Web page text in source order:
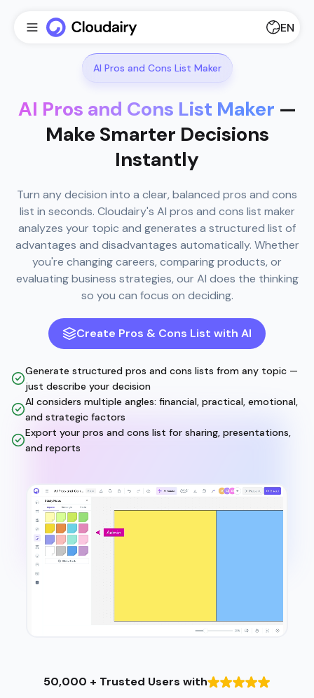
EN
AI Pros and Cons List Maker
AI Pros and Cons List Maker —
Make Smarter Decisions
Instantly
Turn any decision into a clear, balanced pros and cons
list in seconds. Cloudairy's AI pros and cons list maker
analyzes your topic and generates a structured list of
advantages and disadvantages automatically. Whether
you're changing careers, comparing products, or
evaluating business strategies, our AI does the thinking
so you can focus on deciding.
Create Pros & Cons List with AI
Generate structured pros and cons lists from any topic —
just describe your decision
AI considers multiple angles: financial, practical, emotional,
and strategic factors
Export your pros and cons list for sharing, presentations,
and reports
50,000 + Trusted Users with